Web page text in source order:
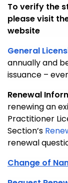
To verify the
please visit
website
General
annually and
issuance –
Renewal
renewing an
Practitioner
Section’s
renewal
Change of